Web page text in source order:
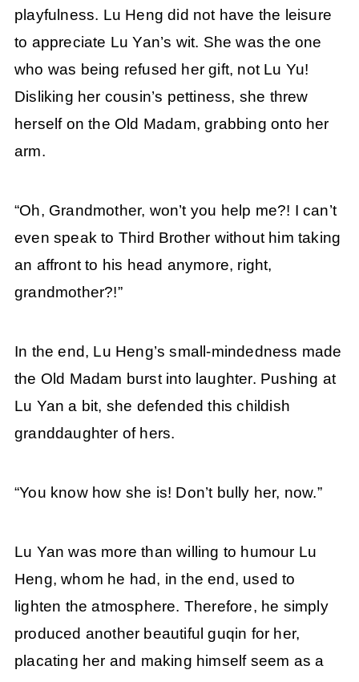
playfulness. Lu Heng did not have the leisure
to appreciate Lu Yan’s wit. She was the one
who was being refused her gift, not Lu Yu!
Disliking her cousin’s pettiness, she threw
herself on the Old Madam, grabbing onto her
arm.
“Oh, Grandmother, won’t you help me?! I can’t
even speak to Third Brother without him taking
an affront to his head anymore, right,
grandmother?!”
In the end, Lu Heng’s small-mindedness made
the Old Madam burst into laughter. Pushing at
Lu Yan a bit, she defended this childish
granddaughter of hers.
“You know how she is! Don’t bully her, now.”
Lu Yan was more than willing to humour Lu
Heng, whom he had, in the end, used to
lighten the atmosphere. Therefore, he simply
produced another beautiful guqin for her,
placating her and making himself seem as a